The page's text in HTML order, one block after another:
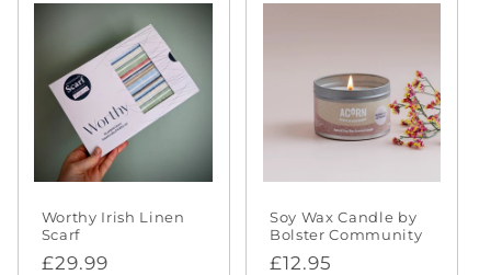
Worthy Irish Linen
Scarf
Regular
£29.99
Soy Wax Candle by
Bolster Community
Regular
£12.95